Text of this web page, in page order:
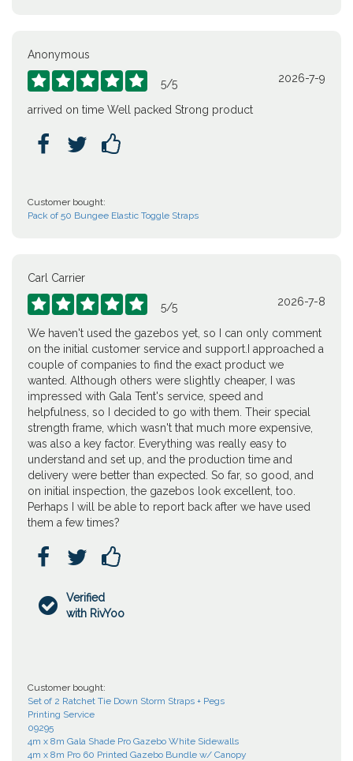
Anonymous
     5/5 2026-7-9
arrived on time Well packed Strong product
  
Customer bought:
Pack of 50 Bungee Elastic Toggle Straps
Carl Carrier
     5/5 2026-7-8
We haven't used the gazebos yet, so I can only comment
on the initial customer service and support.I approached a
couple of companies to find the exact product we
wanted. Although others were slightly cheaper, I was
impressed with Gala Tent's service, speed and
helpfulness, so I decided to go with them. Their special
strength frame, which wasn't that much more expensive,
was also a key factor. Everything was really easy to
understand and set up, and the production time and
delivery were better than expected. So far, so good, and
on initial inspection, the gazebos look excellent, too.
Perhaps I will be able to report back after we have used
them a few times?
  

Verified
with RivYoo
Customer bought:
Set of 2 Ratchet Tie Down Storm Straps + Pegs
Printing Service
09295
4m x 8m Gala Shade Pro Gazebo White Sidewalls
4m x 8m Pro 60 Printed Gazebo Bundle w/ Canopy